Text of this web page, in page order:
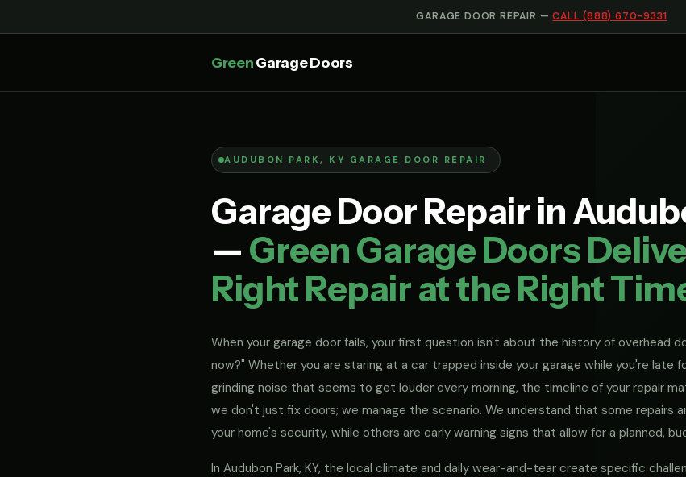
GARAGE DOOR REPAIR —CALL (888) 670-9331
GreenGarage Doors
AUDUBON PARK, KY GARAGE DOOR REPAIR
Garage Door Repair in
— Green Garage Doors
Right Repair at the Right
When your garage door fails, your first question isn't about the history of overhead
now?" Whether you are staring at a car trapped inside your garage while you're late
grinding noise that seems to get louder every morning, the timeline of your repair
we don't just fix doors; we manage the scenario. We understand that some repairs
your home's security, while others are early warning signs that allow for a planned,
In Audubon Park, KY, the local climate and daily wear-and-tear create specific